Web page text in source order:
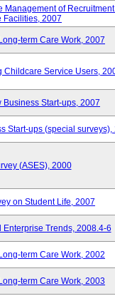
Management of
Facilities, 2007
term Care Work, 2007
Childcare Service Users,
Business Start-ups, 2007
Start-ups (special surveys),
(ASES), 2000
on Student Life, 2007
Trends, 2008.4-6
term Care Work, 2002
term Care Work, 2003